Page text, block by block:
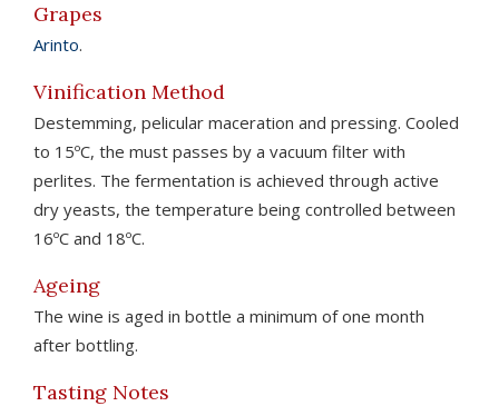
Grapes
Arinto.
Vinification Method
Destemming, pelicular maceration and pressing. Cooled
to 15ºC, the must passes by a vacuum filter with
perlites. The fermentation is achieved through active
dry yeasts, the temperature being controlled between
16ºC and 18ºC.
Ageing
The wine is aged in bottle a minimum of one month
after bottling.
Tasting Notes